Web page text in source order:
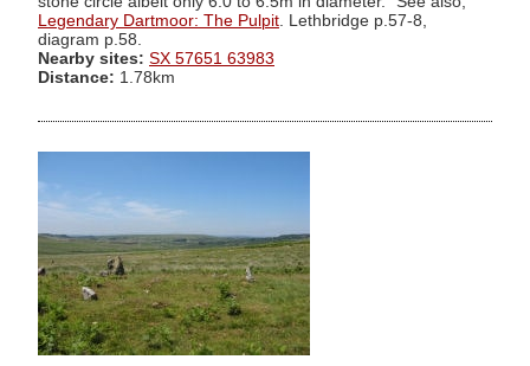
Legendary Dartmoor: The Pulpit . Lethbridge p.57-8,
diagram p.58.
Nearby sites: SX 57651 63983
Distance: 1.78km